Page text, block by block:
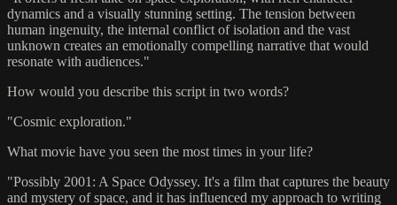
dynamics and a visually stunning setting. The tension between
human ingenuity, the internal conflict of isolation and the vast
unknown creates an emotionally compelling narrative that would
resonate with audiences."
How would you describe this script in two words?
"Cosmic exploration."
What movie have you seen the most times in your life?
"Possibly 2001: A Space Odyssey. It's a film that captures the beauty
and mystery of space, and it has influenced my approach to writing